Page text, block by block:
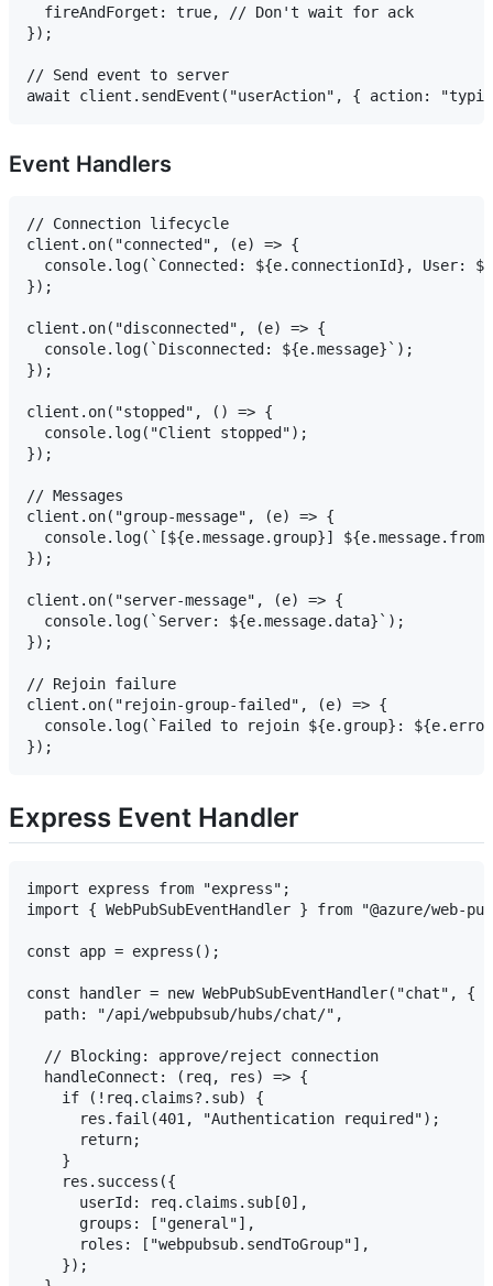
  fireAndForget: true, // Don't wait for ack
});
// Send event to server
Event Handlers
// Connection lifecycle
client.on("connected", (e) => {
console.log(`Connected: ${e.connectionId}, User:
});
client.on("disconnected", (e) => {
  console.log(`Disconnected: ${e.message}`);
});
client.on("stopped", () => {
  console.log("Client stopped");
});
// Messages
client.on("group-message", (e) => {
console.log(`[${e.message.group}]
});
client.on("server-message", (e) => {
  console.log(`Server: ${e.message.data}`);
});
// Rejoin failure
client.on("rejoin-group-failed", (e) => {
console.log(`Failed to rejoin ${e.group}:
Express Event Handler
import express from "express";
import { WebPubSubEventHandler } from "@azure/web-
const app = express();
const handler = new WebPubSubEventHandler("chat", {
  path: "/api/webpubsub/hubs/chat/",
  // Blocking: approve/reject connection
  handleConnect: (req, res) => {
    if (!req.claims?.sub) {
      res.fail(401, "Authentication required");
      return;
    }
    res.success({
      userId: req.claims.sub[0],
      groups: ["general"],
      roles: ["webpubsub.sendToGroup"],
    });